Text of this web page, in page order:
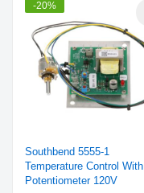
-20%
Southbend 5555-1
Temperature Control With
Potentiometer 120V